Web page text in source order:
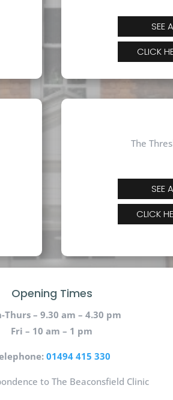
SEE
CLICK
The
SEE
CLICK
Opening Times
Thurs – 9.30 am – 4.30 pm
Fri – 10 am – 1 pm
01494 415 330
to The Beaconsfield Clinic